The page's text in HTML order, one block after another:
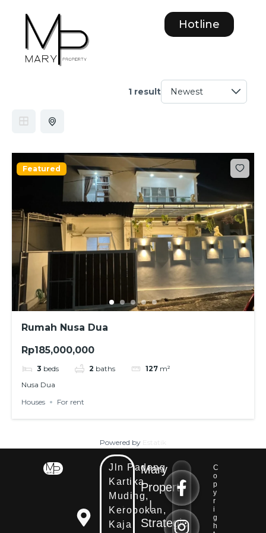
Hotline
1 result
Featured
Rumah Nusa Dua
Rp185,000,000
3 beds 2 baths 127 m²
Nusa Dua
Houses
For rent
Powered by Estatik
Jln Padang
Kartika
Muding,
Kerobokan,
Kaja
E
m
a
i
l
E
E
m
a
i
l
Mary
Property
|
Strategic
C
o
p
y
r
i
g
h